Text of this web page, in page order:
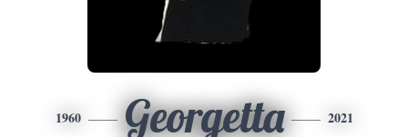
1960 Georgetta 2021